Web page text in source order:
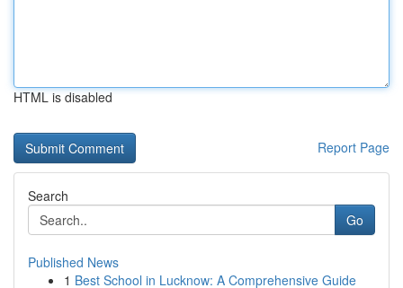
HTML is disabled
Report Page
Search
Go
Published News
1 Best School in Lucknow: A Comprehensive Guide